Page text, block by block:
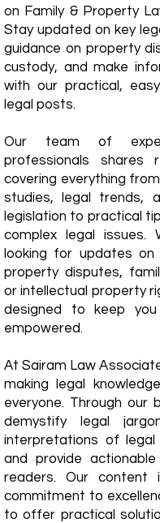
on Family & Property
Stay updated on key
guidance on property
custody, and make
with our practical,
legal posts.
Our team of
professionals shares
covering everything
studies, legal trends,
legislation to practical
complex legal issues.
looking for updates
property disputes,
or intellectual property
designed to keep
empowered.
​At Sairam Law
making legal
everyone. Through our
demystify legal
interpretations of legal
and provide
readers. Our content
commitment to
to offer practical